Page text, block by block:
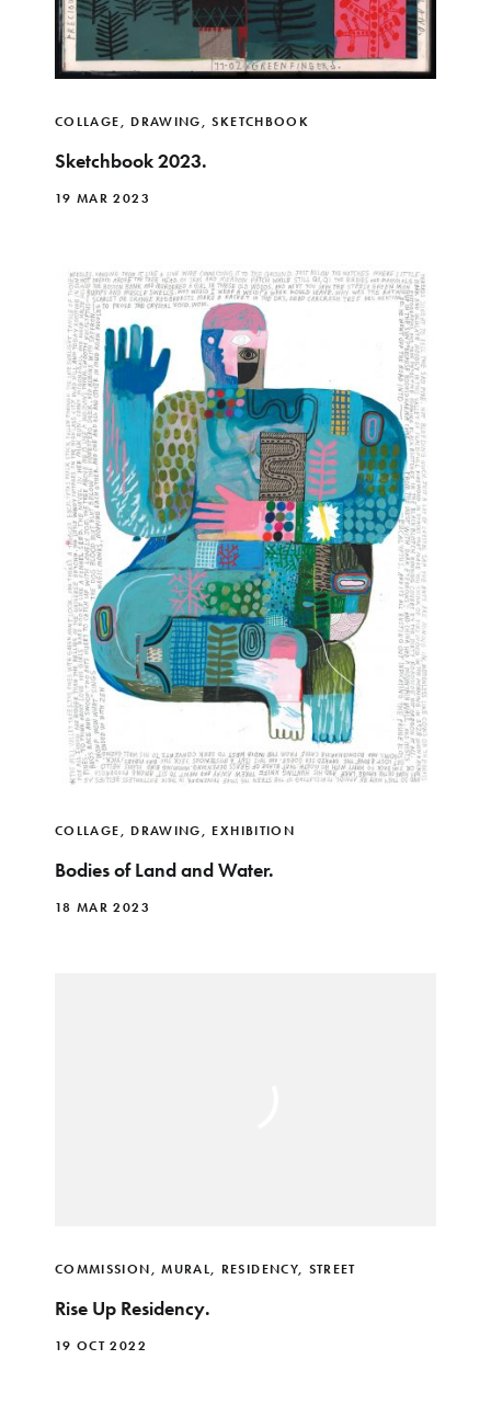
COLLAGE, DRAWING,SKETCHBOOK
Sketchbook 2023.
19 MAR 2023
COLLAGE, DRAWING, EXHIBITION
Bodies of Land and Water.
18 MAR 2023
COMMISSION,MURAL, RESIDENCY, STREET
Rise Up Residency.
19 OCT 2022